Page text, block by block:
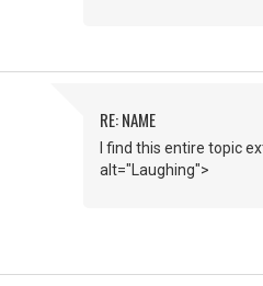
RE: NAME
I find this entire topic
alt="Laughing">